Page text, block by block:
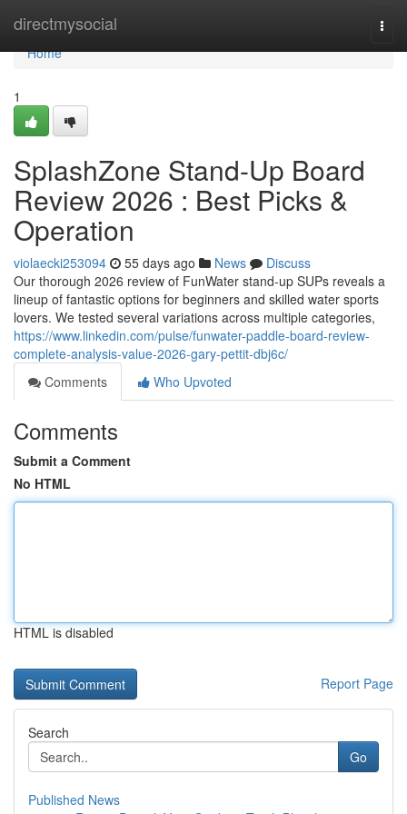
directmysocial
Home
Home
1
SplashZone Stand-Up Board
Review 2026 : Best Picks &
Operation
violaecki253094 55 days ago News
Discuss
Our thorough 2026 review of FunWater stand-up SUPs reveals a
lineup of fantastic options for beginners and skilled water sports
lovers. We tested several variations across multiple categories,
https://www.linkedin.com/pulse/funwater-paddle-board-review-
complete-analysis-value-2026-gary-pettit-dbj6c/
Comments
Who Upvoted
Comments
Submit a Comment
No HTML
HTML is disabled
Report Page
Search
Go
Published News